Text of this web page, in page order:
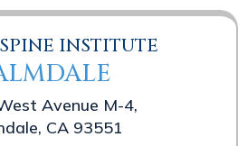
INSTITUTE
Avenue M-4,
CA 93551